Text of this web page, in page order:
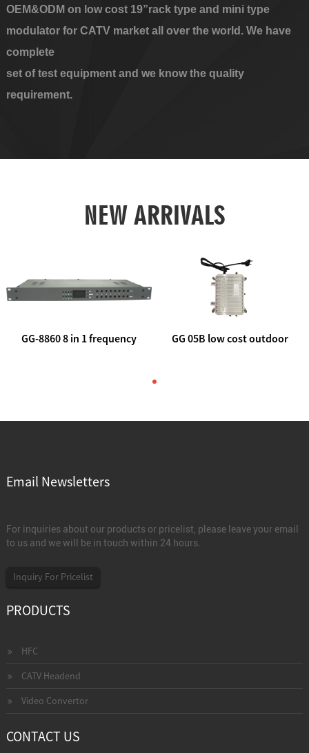
OEM&ODM on low cost 19”rack type and mini type
modulator for CATV market all over the world. We have
complete
set of test equipment and we know the quality
requirement.
NEW ARRIVALS
GG-8860 8 in 1 frequency
GG 05B low cost outdoor
Email Newsletters
For inquiries about our products or pricelist, please leave your email
to us and we will be in touch within 24 hours.
Inquiry For Pricelist
PRODUCTS
HFC
CATV Headend
Video Convertor
CONTACT US